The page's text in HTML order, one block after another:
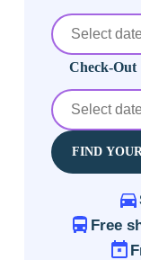
Check-Out
FIND
Free